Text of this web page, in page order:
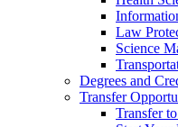
Law
Science
Degrees and
Transfer
Transfer